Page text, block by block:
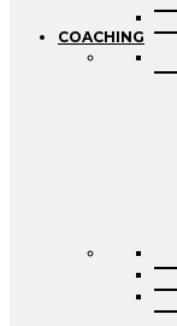
COACHING